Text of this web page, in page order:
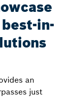
in-
an
just